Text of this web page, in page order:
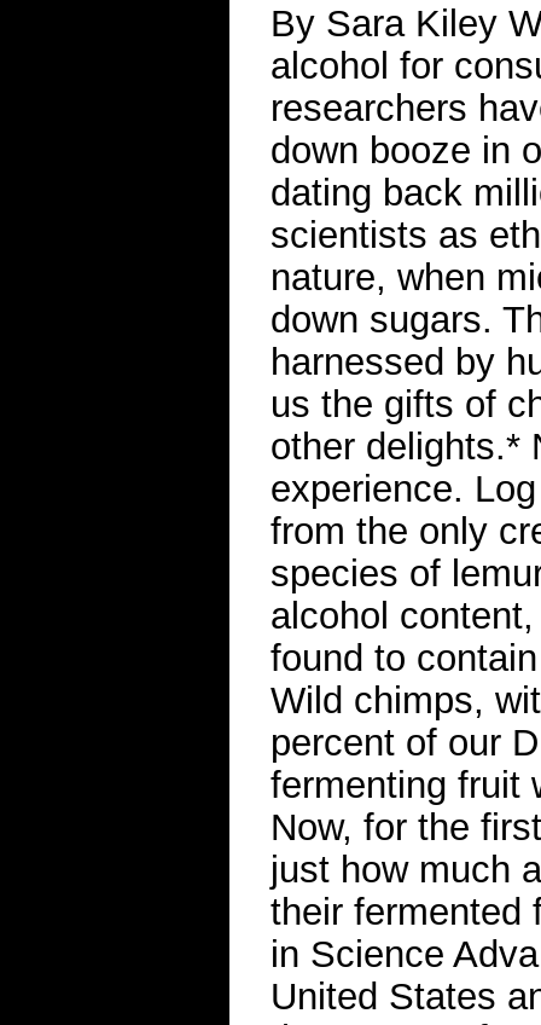
By Sara Kiley
alcohol for
researchers
down booze in
dating back
scientists as
nature, when
down sugars.
harnessed by
us the gifts of
other delights.*
experience.
from the only
species of
alcohol
found to
Wild chimps,
percent of our
fermenting fruit
Now, for the
just how much
their fermented
in Science
United States